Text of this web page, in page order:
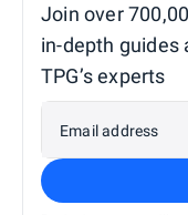
Join over
in-depth guides
TPG’s experts
Email address